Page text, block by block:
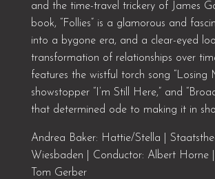
and the time-travel trickery of James
book, “Follies” is a glamorous and
into a bygone era, and a clear-eyed
transformation of relationships over
features the wistful torch song “Losing
showstopper “I’m Still Here,” and
that determined ode to making it in
Andrea Baker: Hattie/Stella |
Wiesbaden | Conductor: Albert Horne
Tom Gerber